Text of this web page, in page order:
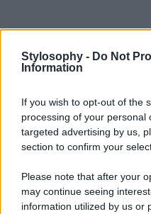
Stylosophy - Do Not
Information
If you wish to opt-out of the
processing of your personal
targeted advertising by us,
section to confirm your
Please note that after your
may continue seeing
information utilized by us or